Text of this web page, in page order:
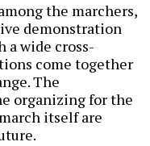
the marchers,
demonstration
a wide cross-
come together
The
organizing for the
itself are